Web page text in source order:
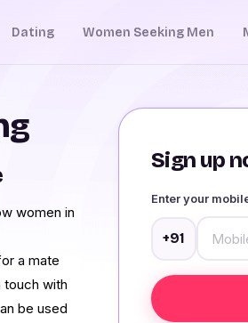
Dating Women Seeking Men
Sign up
Enter your
+91
women in
a mate
touch with
be used